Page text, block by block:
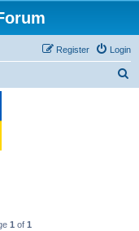
Login
Register
1 of 1